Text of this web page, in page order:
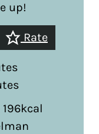
up!
Rate
196kcal